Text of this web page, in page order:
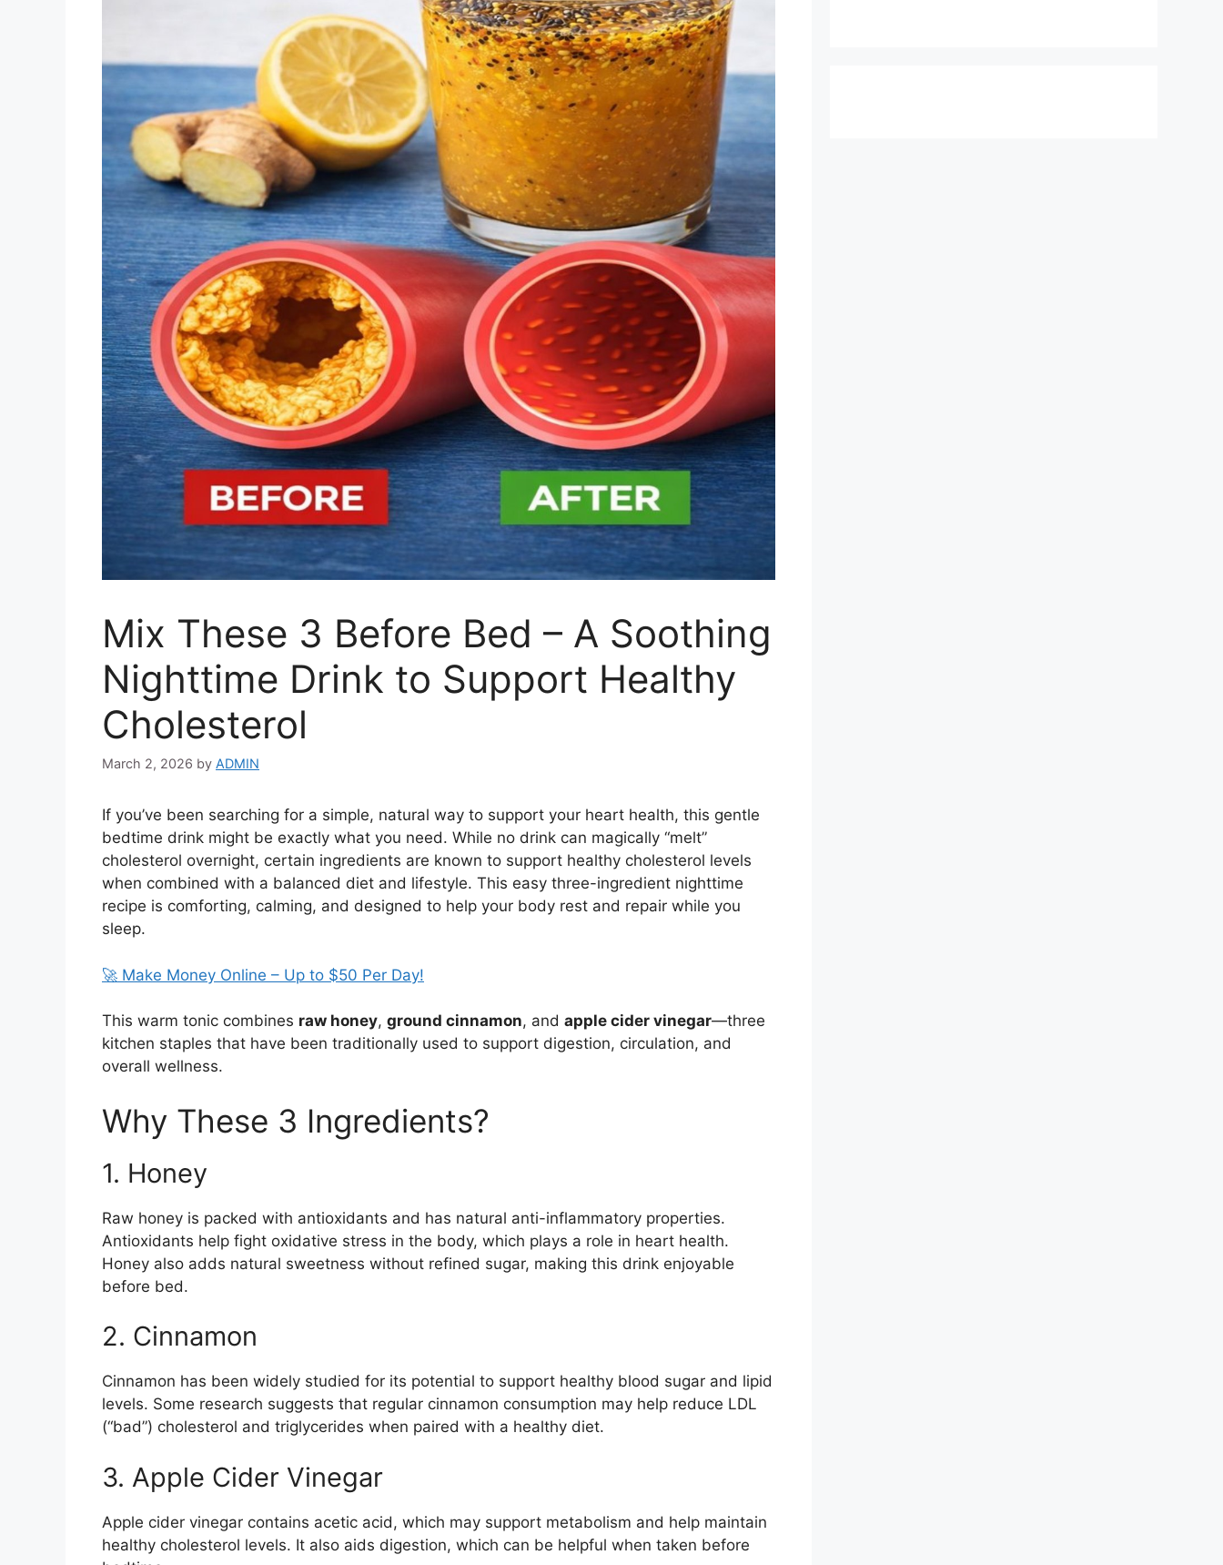
Mix These 3 Before Bed – A Soothing
Nighttime Drink to Support Healthy
Cholesterol
March 2, 2026 by ADMIN
If you’ve been searching for a simple, natural way to support your heart health, this gentle
bedtime drink might be exactly what you need. While no drink can magically “melt”
cholesterol overnight, certain ingredients are known to support healthy cholesterol levels
when combined with a balanced diet and lifestyle. This easy three-ingredient nighttime
recipe is comforting, calming, and designed to help your body rest and repair while you
sleep.
🚀 Make Money Online – Up to $50 Per Day!
This warm tonic combines raw honey, ground cinnamon, and apple cider vinegar—three
kitchen staples that have been traditionally used to support digestion, circulation, and
overall wellness.
Why These 3 Ingredients?
1. Honey
Raw honey is packed with antioxidants and has natural anti-inflammatory properties.
Antioxidants help fight oxidative stress in the body, which plays a role in heart health.
Honey also adds natural sweetness without refined sugar, making this drink enjoyable
before bed.
2. Cinnamon
Cinnamon has been widely studied for its potential to support healthy blood sugar and lipid
levels. Some research suggests that regular cinnamon consumption may help reduce LDL
(“bad”) cholesterol and triglycerides when paired with a healthy diet.
3. Apple Cider Vinegar
Apple cider vinegar contains acetic acid, which may support metabolism and help maintain
healthy cholesterol levels. It also aids digestion, which can be helpful when taken before